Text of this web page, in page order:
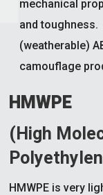
HMWPE
(High
HMWPE is very
mechanical
and toughness.
(weatherable)
camouflage